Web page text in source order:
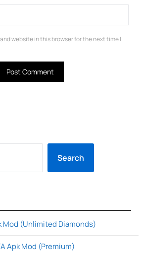
website in this browser for the next time I
Search
Mod (Unlimited Diamonds)
Apk Mod (Premium)